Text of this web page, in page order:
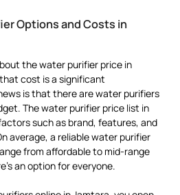
Options and Costs in
the water purifier price in
cost is a significant
is that there are water purifiers
The water purifier price list in
such as brand, features, and
average, a reliable water purifier
from affordable to mid-range
an option for everyone.